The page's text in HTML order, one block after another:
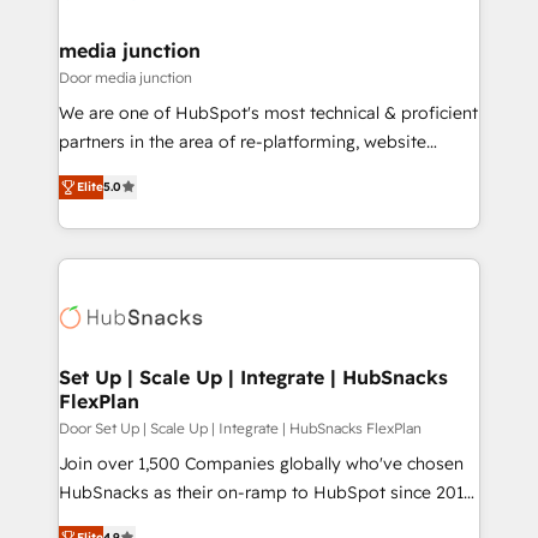
far with our HubSpot solutions. ✔️Bespoke apps &
media junction
Door media junction
We are one of HubSpot's most technical & proficient
partners in the area of re-platforming, website
design & development. We specialize in multi-hub
implementations for mid-market & enterprise
companies. We are woman-owned, powered by
coffee, and we ❤️ dogs. We produce award-winning
Impact Award 🏆2022 Technical Expertise Impact
Award 🏆2020 Elite Solutions Partner 🏆2019
Integrations HubSpot Impact Award 🏆2019
Marketing Enablement HubSpot Impact Award 🏆
2018 Website Design HubSpot Impact Award 🏆2017
Website Design HubSpot Impact Award 🏆2016
Elite5.0
Set Up | Scale Up | Integrate | HubSnacks
FlexPlan
Door Set Up | Scale Up | Integrate | HubSnacks FlexPlan
Join over 1,500 Companies globally who've chosen
HubSnacks as their on-ramp to HubSpot since 2014
Simple pay-as-you-go plans that accelerate value...